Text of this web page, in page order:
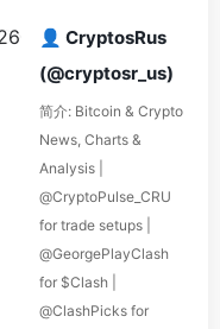
👤 CryptosRus
(@cryptosr_us)
简介: Bitcoin & Crypto
News, Charts &
Analysis |
@CryptoPulse_CRU
for trade setups |
@GeorgePlayClash
for $Clash |
@ClashPicks for